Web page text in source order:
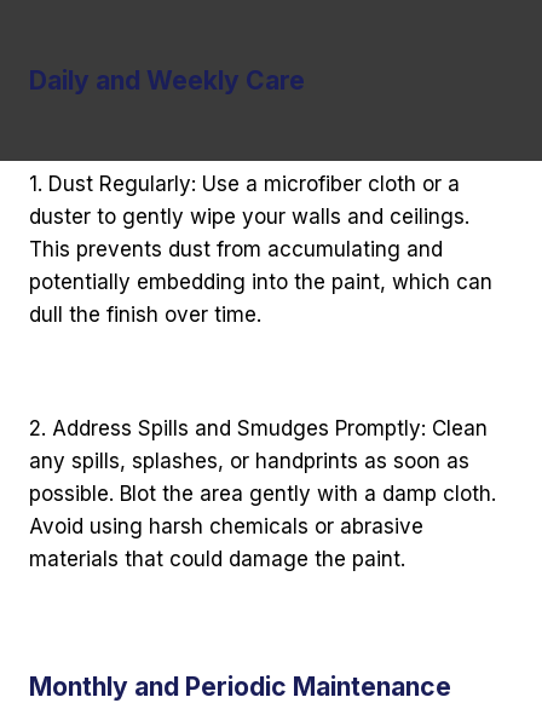
Daily and Weekly Care
1. Dust Regularly: Use a microfiber cloth or a
duster to gently wipe your walls and ceilings.
This prevents dust from accumulating and
potentially embedding into the paint, which can
dull the finish over time.
2. Address Spills and Smudges Promptly: Clean
any spills, splashes, or handprints as soon as
possible. Blot the area gently with a damp cloth.
Avoid using harsh chemicals or abrasive
materials that could damage the paint.
Monthly and Periodic Maintenance